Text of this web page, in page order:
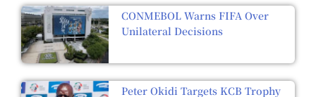
CONMEBOL Warns FIFA Over
Unilateral Decisions
Peter Okidi Targets KCB Trophy